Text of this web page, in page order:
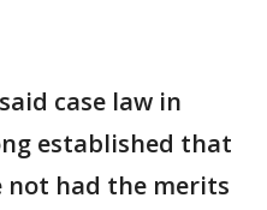
case law in
established that
not had the merits